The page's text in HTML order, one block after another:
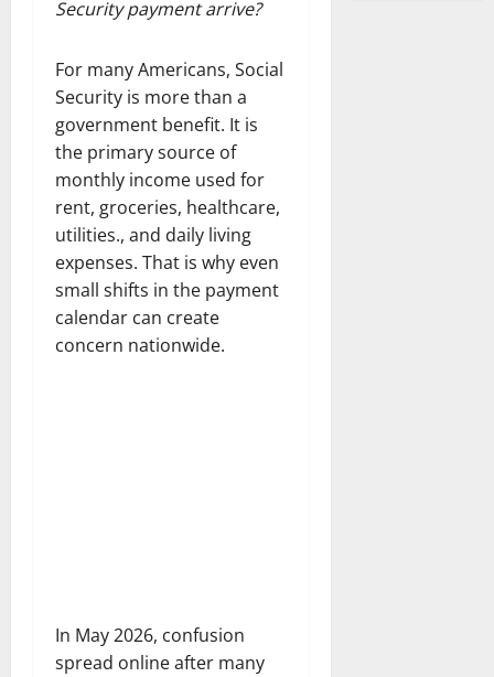
Security payment arrive?
For many Americans, Social
Security is more than a
government benefit. It is
the primary source of
monthly income used for
rent, groceries, healthcare,
utilities., and daily living
expenses. That is why even
small shifts in the payment
calendar can create
concern nationwide.
In May 2026, confusion
spread online after many